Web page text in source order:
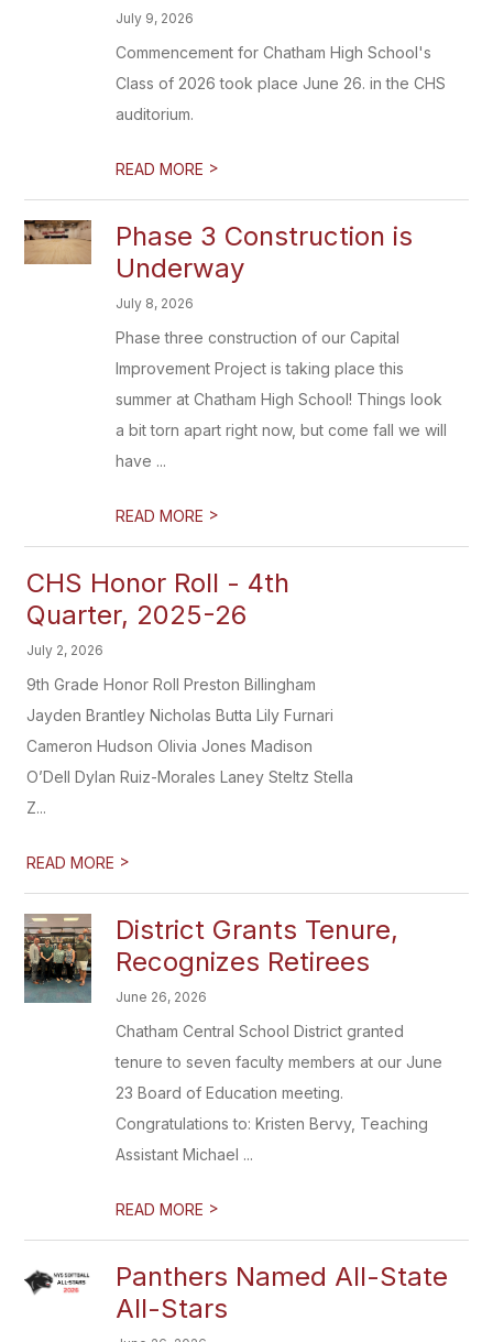
July 9, 2026
Commencement for Chatham High School's
Class of 2026 took place June 26. in the CHS
auditorium.
READ MORE >
Phase 3 Construction is
Underway
July 8, 2026
Phase three construction of our Capital
Improvement Project is taking place this
summer at Chatham High School! Things look
a bit torn apart right now, but come fall we will
have ...
READ MORE >
CHS Honor Roll - 4th
Quarter, 2025-26
July 2, 2026
9th Grade Honor Roll Preston Billingham
Jayden Brantley Nicholas Butta Lily Furnari
Cameron Hudson Olivia Jones Madison
O’Dell Dylan Ruiz-Morales Laney Steltz Stella
Z...
READ MORE >
District Grants Tenure,
Recognizes Retirees
June 26, 2026
Chatham Central School District granted
tenure to seven faculty members at our June
23 Board of Education meeting.
Congratulations to: Kristen Bervy, Teaching
Assistant Michael ...
READ MORE >
Panthers Named All-State
All-Stars